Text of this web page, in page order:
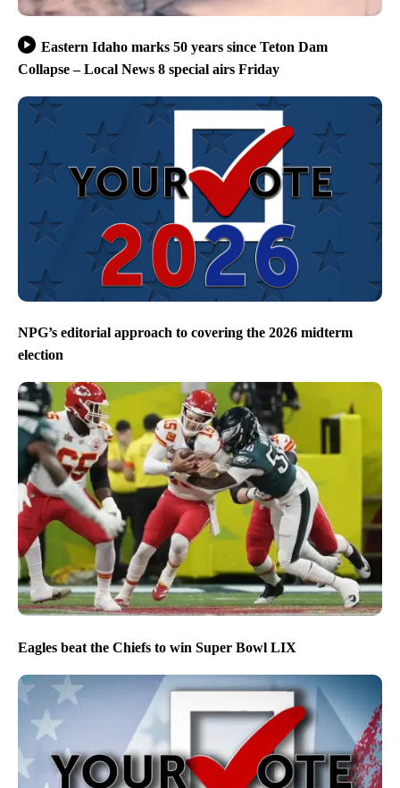
Eastern Idaho marks 50 years since Teton Dam
Collapse – Local News 8 special airs Friday
NPG’s editorial approach to covering the 2026 midterm
election
Eagles beat the Chiefs to win Super Bowl LIX